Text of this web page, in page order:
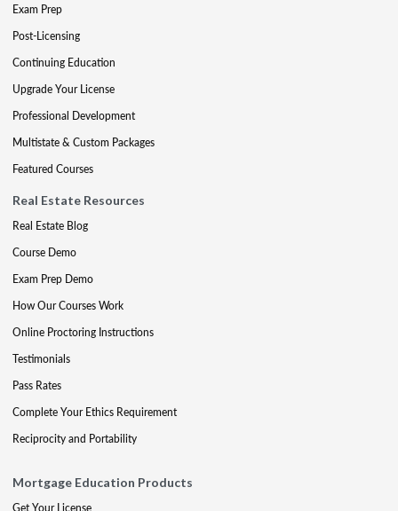
Exam Prep
Post-Licensing
Continuing Education
Upgrade Your License
Professional Development
Multistate & Custom Packages
Featured Courses
Real Estate Resources
Real Estate Blog
Course Demo
Exam Prep Demo
How Our Courses Work
Online Proctoring Instructions
Testimonials
Pass Rates
Complete Your Ethics Requirement
Reciprocity and Portability
Mortgage Education Products
Get Your License